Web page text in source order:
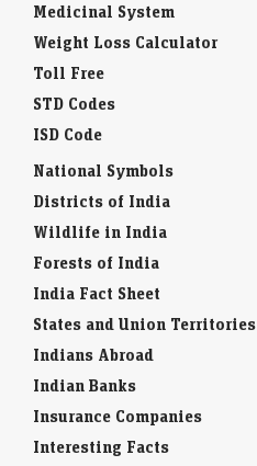
Medicinal System
Weight Loss Calculator
Toll Free
STD Codes
ISD Code
National Symbols
Districts of India
Wildlife in India
Forests of India
India Fact Sheet
States and Union Territories
Indians Abroad
Indian Banks
Insurance Companies
Interesting Facts